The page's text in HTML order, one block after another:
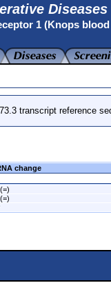
1 (Knops
transcript reference
change